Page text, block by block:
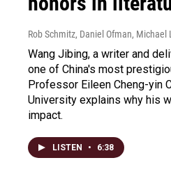
Rob Schmitz, Daniel Ofman, Michael
Wang Jibing, a writer and
one of China's most
Professor Eileen Cheng-yin
University explains why his
impact.
LISTEN • 6:38